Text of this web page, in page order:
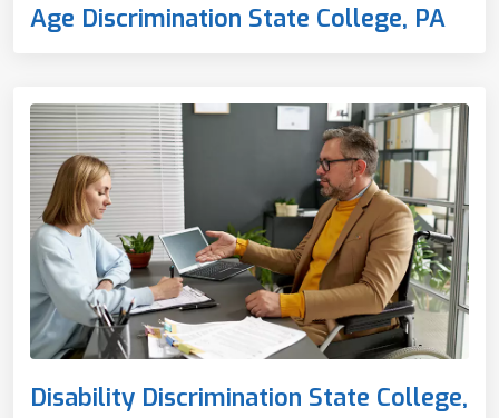
Age Discrimination State College, PA
Disability Discrimination State College,